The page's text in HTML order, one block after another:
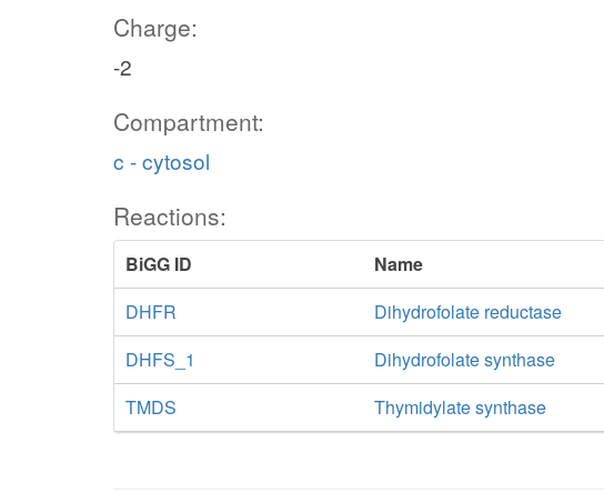
Charge:
-2
Compartment:
c - cytosol
Reactions:
BiGG ID
Name
DHFR
Dihydrofolate reductase
DHFS_1
Dihydrofolate synthase
TMDS
Thymidylate synthase